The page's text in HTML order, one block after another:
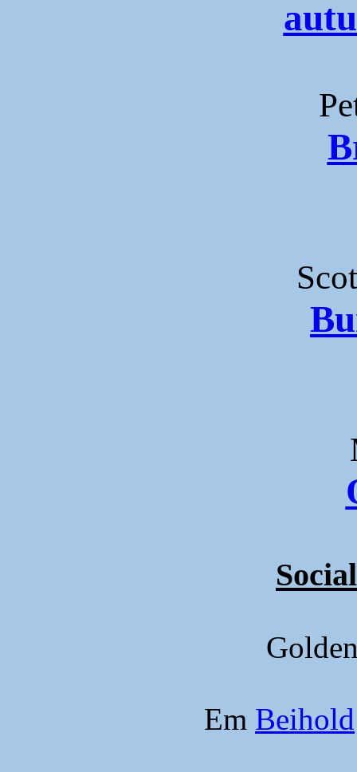
Em Beihold